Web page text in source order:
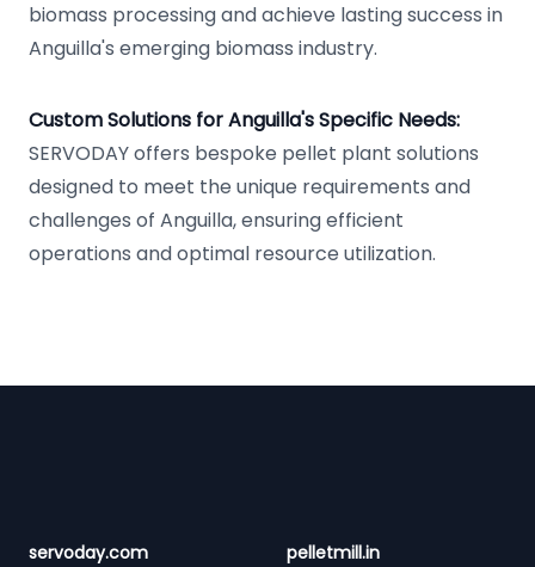
biomass processing and achieve lasting success in
Anguilla's emerging biomass industry.
Custom Solutions for Anguilla's Specific Needs:
SERVODAY offers bespoke pellet plant solutions
designed to meet the unique requirements and
challenges of Anguilla, ensuring efficient
operations and optimal resource utilization.
servoday.com pelletmill.in